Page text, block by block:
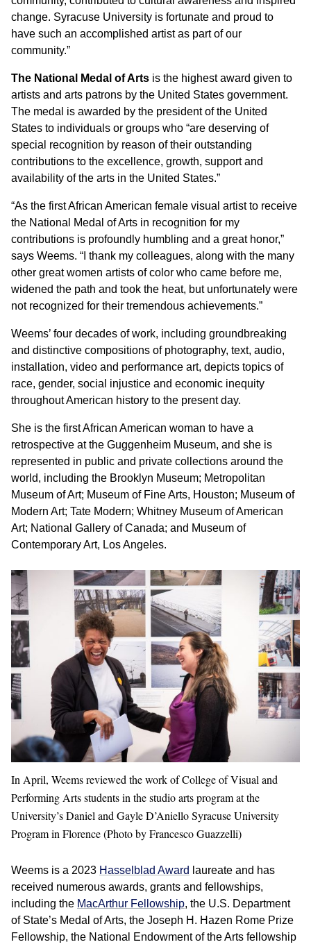
change. Syracuse University is fortunate and proud to
have such an accomplished artist as part of our
community.”
The National Medal of Arts is the highest award given to
artists and arts patrons by the United States government.
The medal is awarded by the president of the United
States to individuals or groups who “are deserving of
special recognition by reason of their outstanding
contributions to the excellence, growth, support and
availability of the arts in the United States.”
“As the first African American female visual artist to receive
the National Medal of Arts in recognition for my
contributions is profoundly humbling and a great honor,”
says Weems. “I thank my colleagues, along with the many
other great women artists of color who came before me,
widened the path and took the heat, but unfortunately were
not recognized for their tremendous achievements.”
Weems’ four decades of work, including groundbreaking
and distinctive compositions of photography, text, audio,
installation, video and performance art, depicts topics of
race, gender, social injustice and economic inequity
throughout American history to the present day.
She is the first African American woman to have a
retrospective at the Guggenheim Museum, and she is
represented in public and private collections around the
world, including the Brooklyn Museum; Metropolitan
Museum of Art; Museum of Fine Arts, Houston; Museum of
Modern Art; Tate Modern; Whitney Museum of American
Art; National Gallery of Canada; and Museum of
Contemporary Art, Los Angeles.
In April, Weems reviewed the work of College of Visual and
Performing Arts students in the studio arts program at the
University’s Daniel and Gayle D’Aniello Syracuse University
Program in Florence (Photo byFrancesco Guazzelli)
Weems is a 2023 Hasselblad Award laureate and has
received numerous awards, grants and fellowships,
including the MacArthur Fellowship, the U.S. Department
of State’s Medal of Arts, the Joseph H. Hazen Rome Prize
Fellowship, the National Endowment of the Arts fellowship